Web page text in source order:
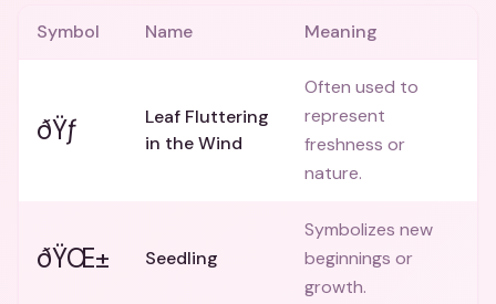
Symbol Name Meaning
ðŸƒ
Leaf Fluttering
in the Wind
Often used to
represent
freshness or
nature.
ðŸŒ± Seedling
Symbolizes new
beginnings or
growth.